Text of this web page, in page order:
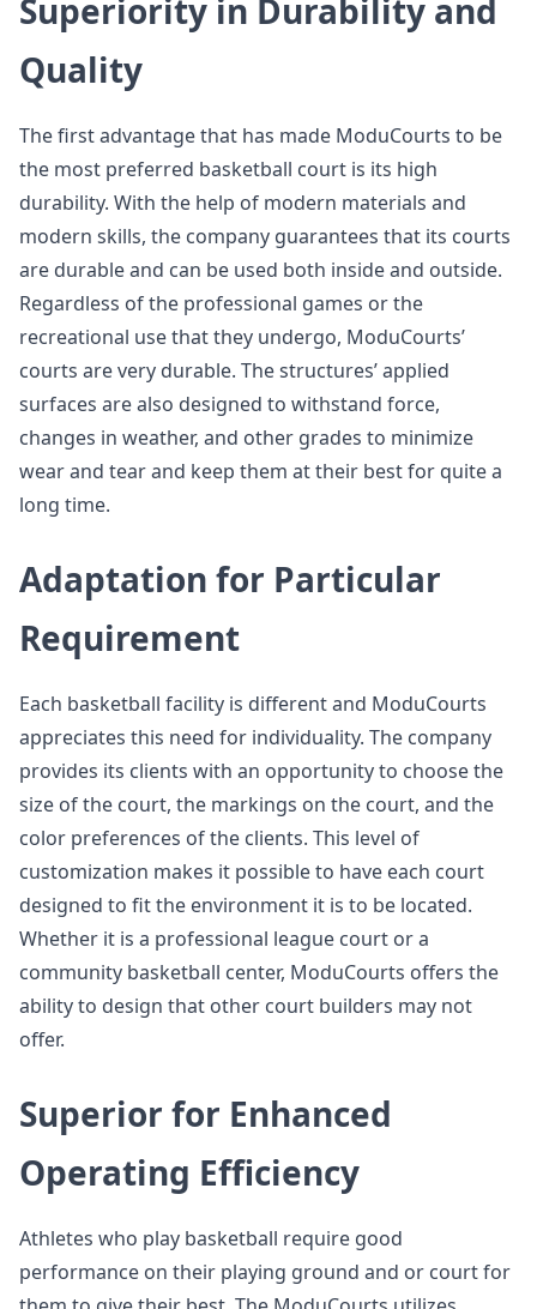
Superiority in Durability and
Quality
The first advantage that has made ModuCourts to be
the most preferred basketball court is its high
durability. With the help of modern materials and
modern skills, the company guarantees that its courts
are durable and can be used both inside and outside.
Regardless of the professional games or the
recreational use that they undergo, ModuCourts’
courts are very durable. The structures’ applied
surfaces are also designed to withstand force,
changes in weather, and other grades to minimize
wear and tear and keep them at their best for quite a
long time.
Adaptation for Particular
Requirement
Each basketball facility is different and ModuCourts
appreciates this need for individuality. The company
provides its clients with an opportunity to choose the
size of the court, the markings on the court, and the
color preferences of the clients. This level of
customization makes it possible to have each court
designed to fit the environment it is to be located.
Whether it is a professional league court or a
community basketball center, ModuCourts offers the
ability to design that other court builders may not
offer.
Superior for Enhanced
Operating Efficiency
Athletes who play basketball require good
performance on their playing ground and or court for